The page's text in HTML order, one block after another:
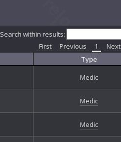
Search within results:
First Previous 1 Next
Type
Medic
Medic
Medic